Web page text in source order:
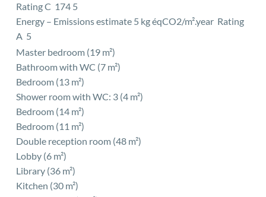
Rating C 174 5
Energy – Emissions estimate 5 kg éqCO2/m².year Rating
A 5
Master bedroom (19 m²)
Bathroom with WC (7 m²)
Bedroom (13 m²)
Shower room with WC: 3 (4 m²)
Bedroom (14 m²)
Bedroom (11 m²)
Double reception room (48 m²)
Lobby (6 m²)
Library (36 m²)
Kitchen (30 m²)